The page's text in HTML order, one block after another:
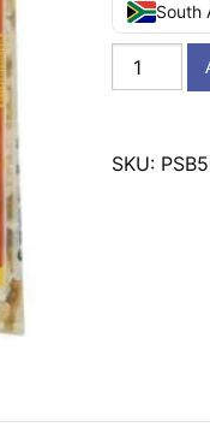
South
Pride
Samp
-
SKU: